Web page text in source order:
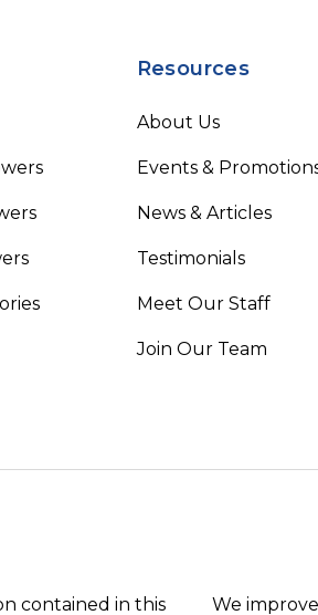
Resources
About Us
Events &
News & Articles
Testimonials
Meet Our Staff
Join Our Team
contained in this We